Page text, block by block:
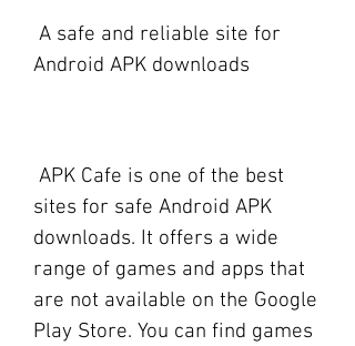
Android APK downloads
sites for safe Android APK
downloads. It offers a wide
range of games and apps that
are not available on the Google
Play Store. You can find games